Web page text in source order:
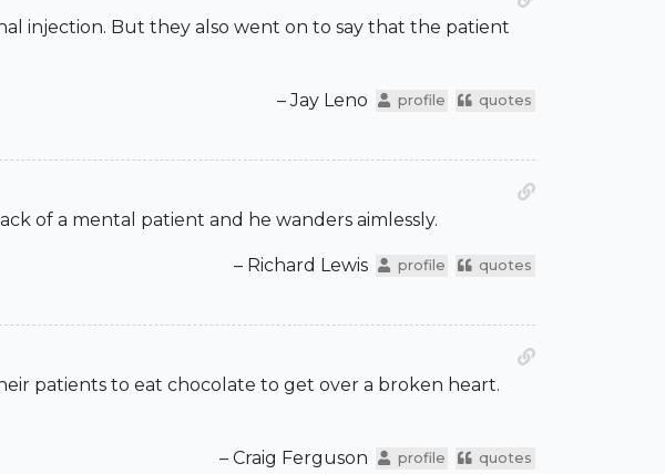
injection. But they also went on to say that the patient
– Jay Leno profile quotes
of a mental patient and he wanders aimlessly.
– Richard Lewis profile quotes
patients to eat chocolate to get over a broken heart.
– Craig Ferguson profile quotes